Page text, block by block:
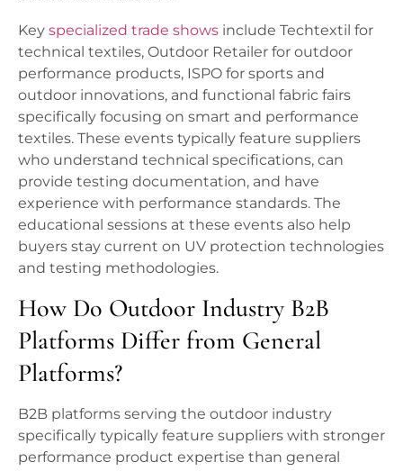
Key specialized trade shows include Techtextil for
technical textiles, Outdoor Retailer for outdoor
performance products, ISPO for sports and
outdoor innovations, and functional fabric fairs
specifically focusing on smart and performance
textiles. These events typically feature suppliers
who understand technical specifications, can
provide testing documentation, and have
experience with performance standards. The
educational sessions at these events also help
buyers stay current on UV protection technologies
and testing methodologies.
How Do Outdoor Industry B2B
Platforms Differ from General
Platforms?
B2B platforms serving the outdoor industry
specifically typically feature suppliers with stronger
performance product expertise than general